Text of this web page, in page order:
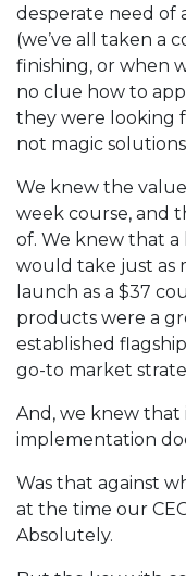
desperate need of
(we’ve all taken a
finishing, or when
no clue how to
they were looking
not magic
We knew the
week course, and
of. We knew that
would take just as
launch as a $37
products were a
established
go-to market
And, we knew
implementation
Was that against
at the time our
Absolutely.